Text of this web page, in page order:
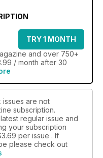
TRY 1 MONTH
and over 750+
/ month after 30
issues are not
subscription.
regular issue and
your subscription
per issue . If
please check out